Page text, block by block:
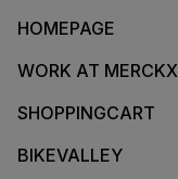
HOMEPAGE
WORK AT MERCKX
SHOPPINGCART
BIKEVALLEY